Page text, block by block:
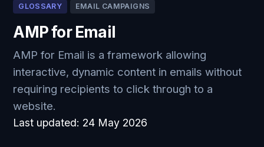
GLOSSARY EMAIL CAMPAIGNS
AMP for Email
AMP for Email is a framework allowing
interactive, dynamic content in emails without
requiring recipients to click through to a
website.
Last updated: 24 May 2026